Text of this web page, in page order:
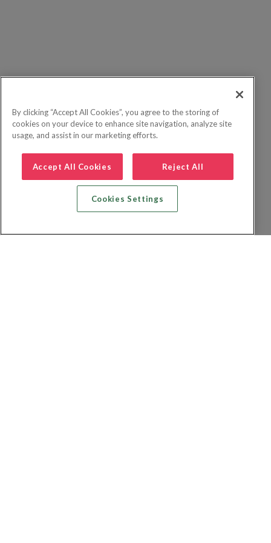
By clicking “Accept All Cookies”, you agree to the storing of
cookies on your device to enhance site navigation, analyze site
usage, and assist in our marketing efforts.
Accept All Cookies Reject All
Cookies Settings